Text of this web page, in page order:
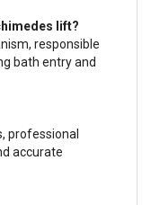
lift?
responsible
bath entry and
professional
accurate